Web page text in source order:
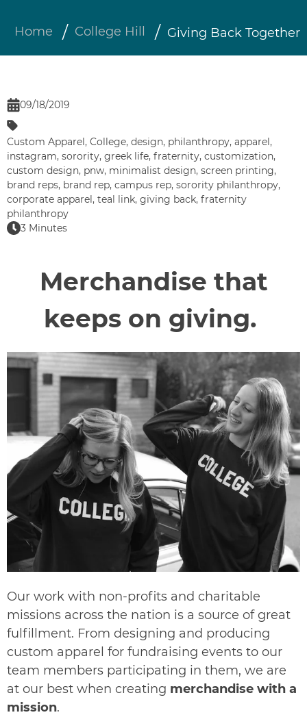
Home College Hill Giving Back Together
09/18/2019
Custom Apparel, College, design, philanthropy, apparel,
instagram, sorority, greek life, fraternity, customization,
custom design, pnw, minimalist design, screen printing,
brand reps, brand rep, campus rep, sorority philanthropy,
corporate apparel, teal link, giving back, fraternity
philanthropy
3 Minutes
Merchandise that
keeps on giving.
Our work with non-profits and charitable
missions across the nation is a source of great
fulfillment. From designing and producing
custom apparel for fundraising events to our
team members participating in them, we are
at our best when creating merchandise with a
mission.